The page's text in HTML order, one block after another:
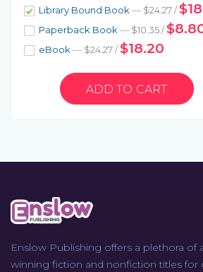
Library Bound Book— $24.27 /
Paperback Book— $10.35 /
eBook— $24.27 /$18.20
Enslow Publishing offers a plethora of
winning fiction and nonfiction titles for